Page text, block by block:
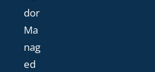
dor
Ma
nag
ed